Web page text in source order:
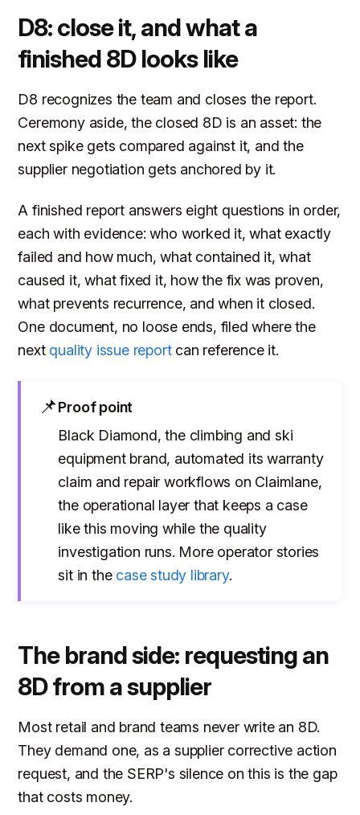
D8: close it, and what a
finished 8D looks like
D8 recognizes the team and closes the report.
Ceremony aside, the closed 8D is an asset: the
next spike gets compared against it, and the
supplier negotiation gets anchored by it.
A finished report answers eight questions in order,
each with evidence: who worked it, what exactly
failed and how much, what contained it, what
caused it, what fixed it, how the fix was proven,
what prevents recurrence, and when it closed.
One document, no loose ends, filed where the
next quality issue reportcan reference it.
📌Proof point
Black Diamond, the climbing and ski
equipment brand, automated its warranty
claim and repair workflows on Claimlane,
the operational layer that keeps a case
like this moving while the quality
investigation runs. More operator stories
sit in the case study library.
The brand side: requesting an
8D from a supplier
Most retail and brand teams never write an 8D.
They demand one, as a supplier corrective action
request, and the SERP's silence on this is the gap
that costs money.